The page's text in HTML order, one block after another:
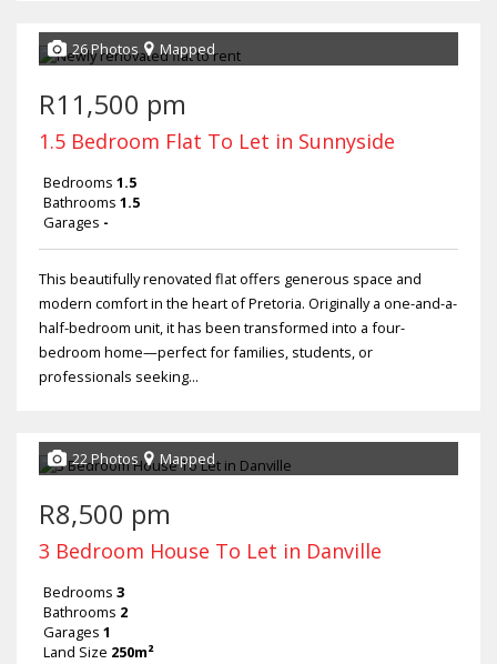
26 Photos Mapped
R11,500 pm
1.5 Bedroom Flat To Let in Sunnyside
Bedrooms 1.5
Bathrooms 1.5
Garages -
This beautifully renovated flat offers generous space and
modern comfort in the heart of Pretoria. Originally a one-and-a-
half-bedroom unit, it has been transformed into a four-
bedroom home—perfect for families, students, or
professionals seeking...
22 Photos Mapped
R8,500 pm
3 Bedroom House To Let in Danville
Bedrooms 3
Bathrooms 2
Garages 1
Land Size 250m²